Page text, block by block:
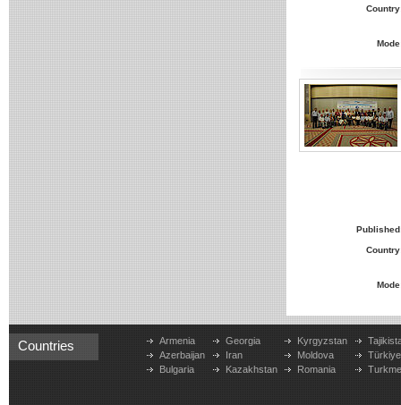
Countries
Armenia
Azerbaijan
Bulgaria
Georgia
Iran
Kazakhstan
Kyrgyzstan
Moldova
Romania
Türkiye